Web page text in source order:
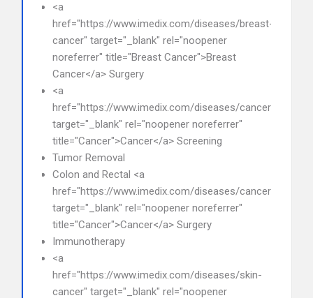
<a
href="https://www.imedix.com/diseases/breast-
cancer" target="_blank" rel="noopener
noreferrer" title="Breast Cancer">Breast
Cancer</a> Surgery
<a
href="https://www.imedix.com/diseases/cancer"
target="_blank" rel="noopener noreferrer"
title="Cancer">Cancer</a> Screening
Tumor Removal
Colon and Rectal <a
href="https://www.imedix.com/diseases/cancer"
target="_blank" rel="noopener noreferrer"
title="Cancer">Cancer</a> Surgery
Immunotherapy
<a
href="https://www.imedix.com/diseases/skin-
cancer" target="_blank" rel="noopener